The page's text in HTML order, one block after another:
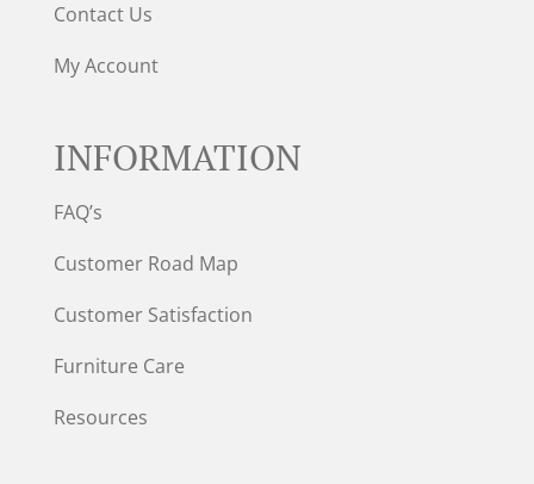
Contact Us
My Account
INFORMATION
FAQ’s
Customer Road Map
Customer Satisfaction
Furniture Care
Resources